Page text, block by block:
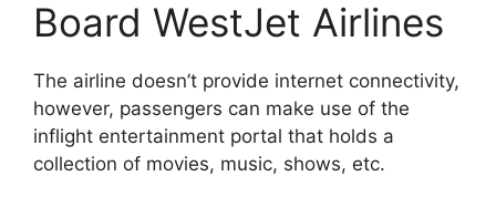
Board WestJet Airlines
The airline doesn’t provide internet connectivity,
however, passengers can make use of the
inflight entertainment portal that holds a
collection of movies, music, shows, etc.